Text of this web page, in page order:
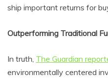
ship important returns for
Outperforming Traditional
In truth, The Guardian
environmentally centered